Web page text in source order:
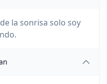
la sonrisa solo soy